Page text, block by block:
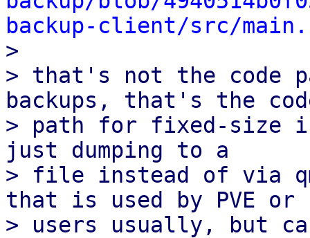
backup-client/src/
>
> that's not the code
backups, that's the
> path for fixed-size
just dumping to a
> file instead of via
that is used by PVE or
> users usually, but